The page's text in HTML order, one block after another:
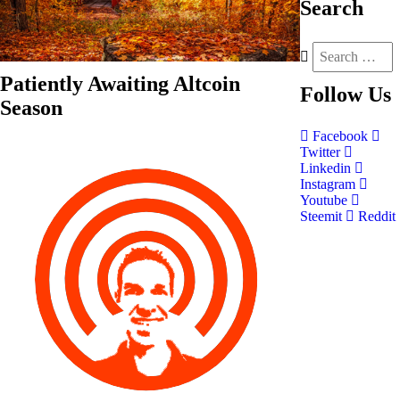
Patiently Awaiting Altcoin
Season
Search
Follow Us
Facebook
Twitter
Linkedin
Instagram
Youtube
Steemit
Reddit